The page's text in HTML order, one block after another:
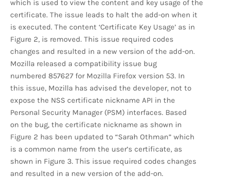
which is used to view the content and key usage of the
certificate. The issue leads to halt the add-on when it
is executed. The content ‘Certificate Key Usage’ as in
Figure 2, is removed. This issue required codes
changes and resulted in a new version of the add-on.
Mozilla released a compatibility issue bug
numbered 857627 for Mozilla Firefox version 53. In
this issue, Mozilla has advised the developer, not to
expose the NSS certificate nickname API in the
Personal Security Manager (PSM) interfaces. Based
on the bug, the certificate nickname as shown in
Figure 2 has been updated to “Sarah Othman” which
is a common name from the user’s certificate, as
shown in Figure 3. This issue required codes changes
and resulted in a new version of the add-on.